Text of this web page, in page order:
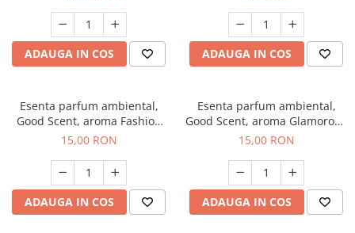
ADAUGA IN COS ADAUGA IN COS
Esenta parfum ambiental,
Good Scent, aroma Fashion
Vanilla, 10 g
15,00 RON
ADAUGA IN COS
Esenta parfum ambiental,
Good Scent, aroma Glamorous
Musc & Talc, 10 g
15,00 RON
ADAUGA IN COS